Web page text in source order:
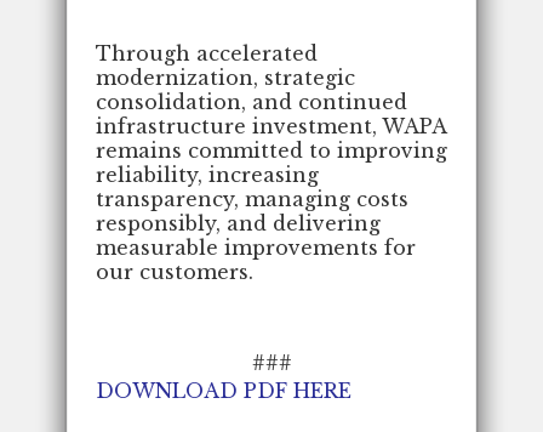
Through accelerated
modernization, strategic
consolidation, and continued
infrastructure investment, WAPA
remains committed to improving
reliability, increasing
transparency, managing costs
responsibly, and delivering
measurable improvements for
our customers.
###
DOWNLOAD PDF HERE